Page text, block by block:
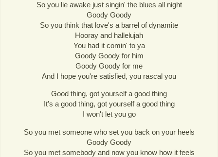
So you lie awake just singin' the blues all night
Goody Goody
So you think that love's a barrel of dynamite
Hooray and hallelujah
You had it comin' to ya
Goody Goody for him
Goody Goody for me
And I hope you're satisfied, you rascal you
Good thing, got yourself a good thing
It's a good thing, got yourself a good thing
I won't let you go
So you met someone who set you back on your heels
Goody Goody
So you met somebody and now you know how it feels